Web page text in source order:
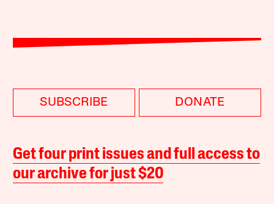
SUBSCRIBE DONATE
Get four print issues and full access to
our archive for just $20